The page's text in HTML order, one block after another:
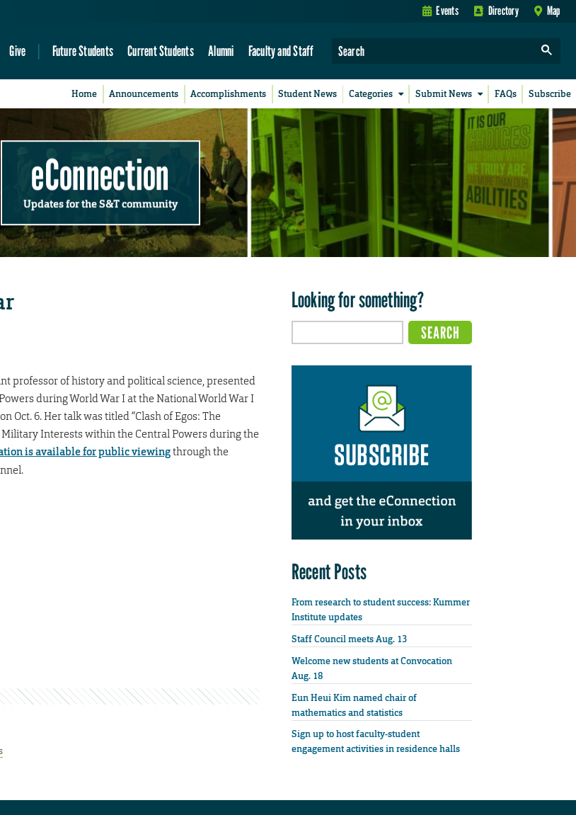
Events Directory Map
Give Future Students Current Students Alumni Faculty and Staff
Home Announcements Accomplishments Student News Categories Submit News FAQs Subscribe
eConnection
Updates for the S&T community
professor of history and political science, presented
during World War I at the National World War I
Oct. 6. Her talk was titled “Clash of Egos: The
Interests within the Central Powers during the
is available for public viewingthrough the
Looking for something?
Recent Posts
From research to student success: Kummer
Institute updates
Staff Council meets Aug. 13
Welcome new students at Convocation
Aug. 18
Eun Heui Kim named chair of
mathematics and statistics
Sign up to host faculty-student
engagement activities in residence halls